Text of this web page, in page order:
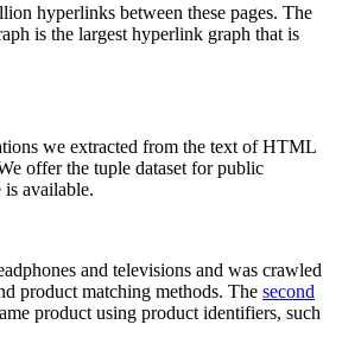
hyperlinks between these pages. The
is the largest hyperlink graph that is
we extracted from the text of HTML
offer the tuple dataset for public
is available.
and televisions and was crawled
product matching methods. The second
product using product identifiers, such